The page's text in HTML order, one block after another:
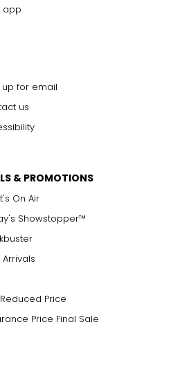
app
up for email
us
& PROMOTIONS
On Air
Showstopper™
Arrivals
Price
Price Final Sale